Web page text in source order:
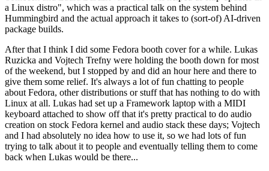
a Linux distro", which was a practical talk on the system behind
Hummingbird and the actual approach it takes to (sort-of) AI-driven
package builds.
After that I think I did some Fedora booth cover for a while. Lukas
Ruzicka and Vojtech Trefny were holding the booth down for most
of the weekend, but I stopped by and did an hour here and there to
give them some relief. It's always a lot of fun chatting to people
about Fedora, other distributions or stuff that has nothing to do with
Linux at all. Lukas had set up a Framework laptop with a MIDI
keyboard attached to show off that it's pretty practical to do audio
creation on stock Fedora kernel and audio stack these days; Vojtech
and I had absolutely no idea how to use it, so we had lots of fun
trying to talk about it to people and eventually telling them to come
back when Lukas would be there...